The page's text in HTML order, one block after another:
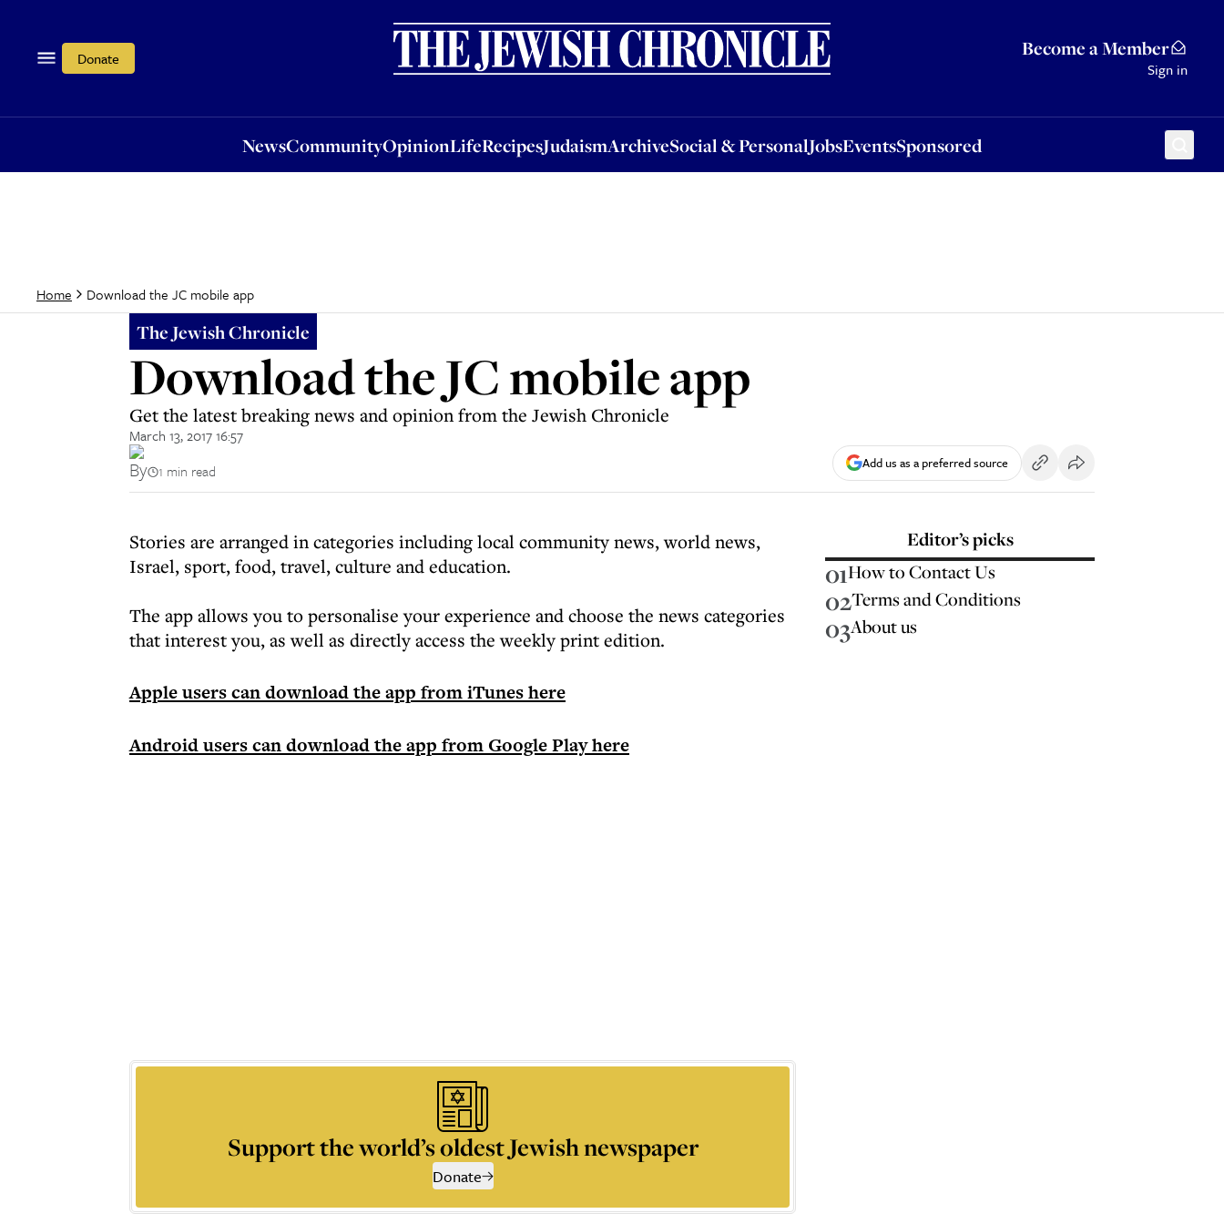
Donate Become a Member
Sign in
NewsCommunityOpinionLifeRecipesJudaismArchiveSocial & PersonalJobsEventsSponsored
OpinionLifeRecipesJudaismArchiveSocial & PersonalJobsEventsSponsored
Home Download the JC mobile app
The Jewish Chronicle
Download the JC mobile app
Get the latest breaking news and opinion from the Jewish Chronicle
March 13, 2017 16:57
By 1 min read Add us as a preferred source
Stories are arranged in categories including local community news, world news,
Israel, sport, food, travel, culture and education.
The app allows you to personalise your experience and choose the news categories
that interest you, as well as directly access the weekly print edition.
Apple users can download the app from iTunes here
Android users can download the app from Google Play here
Support the world’s oldest Jewish newspaper
Donate
Editor’s picks
01How to Contact Us
02Terms and Conditions
03About us